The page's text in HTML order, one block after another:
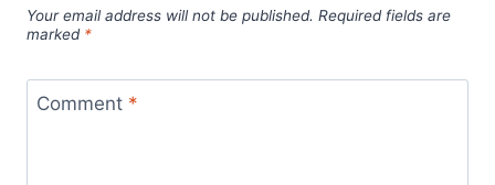
Your email address will not be published. Required fields are
marked *
Comment *